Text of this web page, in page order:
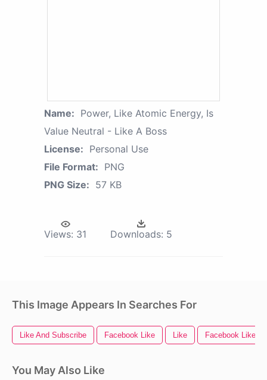
Name: Power, Like Atomic Energy, Is
Value Neutral - Like A Boss
License: Personal Use
File Format: PNG
PNG Size: 57 KB
Views: 31 Downloads: 5
This Image Appears In Searches For
Like And Subscribe Facebook Like Like Facebook Like
You May Also Like